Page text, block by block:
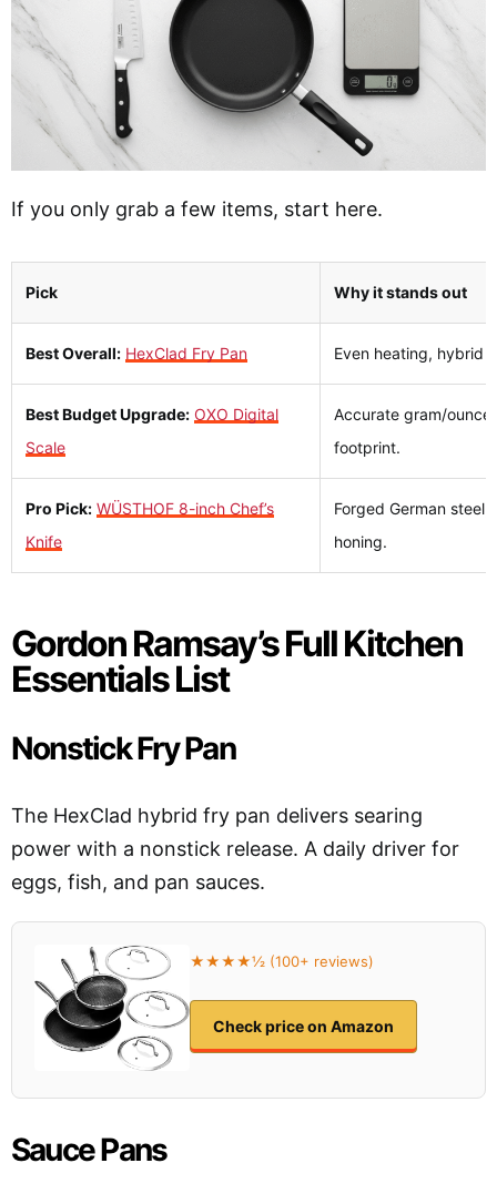
If you only grab a few items, start here.
Pick Why it stands out
Best Overall: HexClad Fry Pan Even heating, hybrid
Best Budget Upgrade: OXO Digital
Scale
Accurate gram/
footprint.
Pro Pick: WÜSTHOF 8-inch Chef’s
Knife
Forged German
honing.
Gordon Ramsay’s Full Kitchen
Essentials List
Nonstick Fry Pan
The HexClad hybrid fry pan delivers searing
power with a nonstick release. A daily driver for
eggs, fish, and pan sauces.
★★★★½ (100+ reviews)
Check price on Amazon
Sauce Pans